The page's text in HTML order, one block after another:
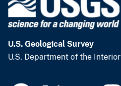
U.S. Geological Survey
U.S. Department of the Interior